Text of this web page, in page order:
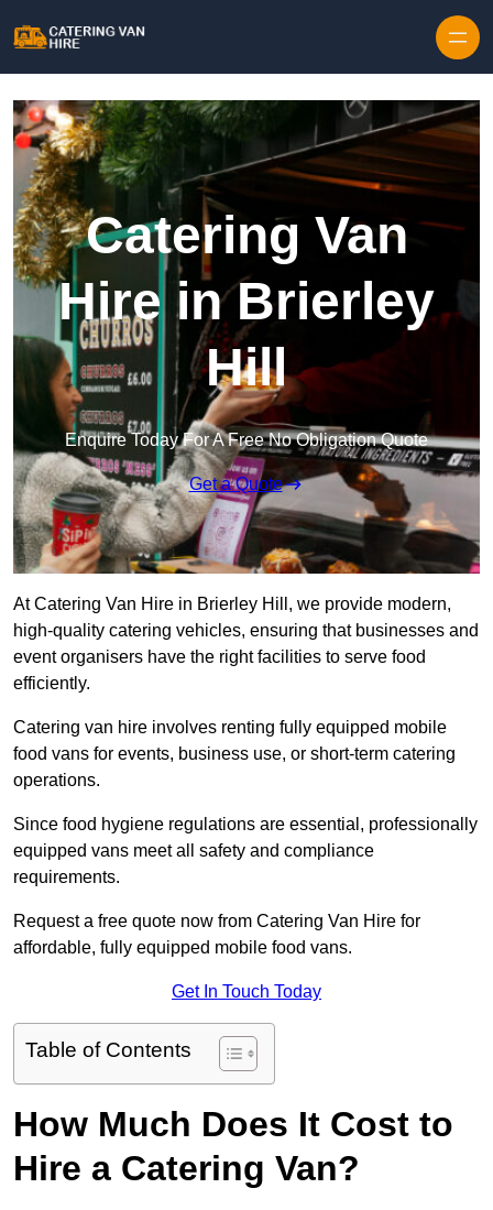
Catering Van
Hire in Brierley
Hill
Enquire Today For A Free No Obligation Quote
Get a Quote
At Catering Van Hire in Brierley Hill, we provide modern,
high-quality catering vehicles, ensuring that businesses and
event organisers have the right facilities to serve food
efficiently.
Catering van hire involves renting fully equipped mobile
food vans for events, business use, or short-term catering
operations.
Since food hygiene regulations are essential, professionally
equipped vans meet all safety and compliance
requirements.
Request a free quote now from Catering Van Hire for
affordable, fully equipped mobile food vans.
Get In Touch Today
Table of Contents
How Much Does It Cost to
Hire a Catering Van?